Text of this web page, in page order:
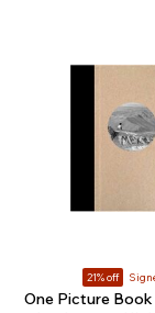
21% off
One Picture